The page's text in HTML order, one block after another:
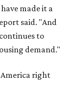
made it a
said. "And
to
demand."
America right